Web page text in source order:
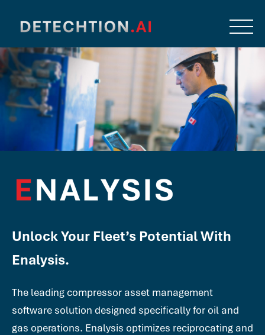
Unlock Your Fleet’s Potential With
Enalysis.
The leading compressor asset management
software solution designed specifically for oil and
gas operations. Enalysis optimizes reciprocating and